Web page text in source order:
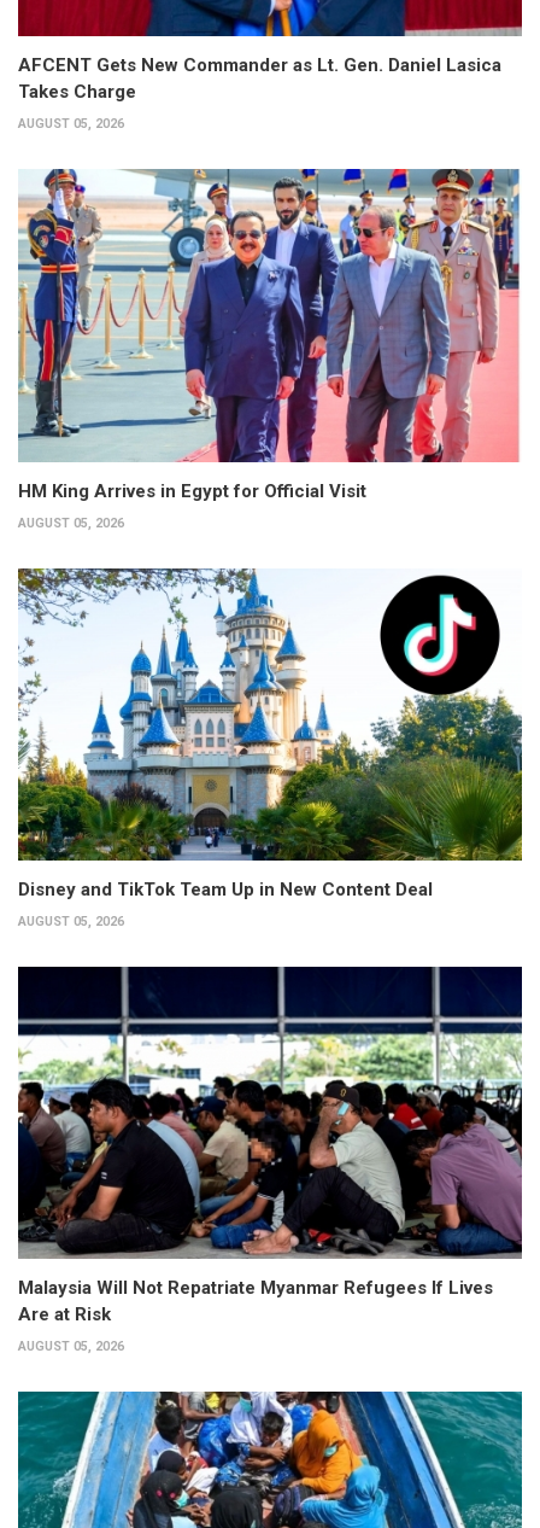
AFCENT Gets New Commander as Lt. Gen. Daniel Lasica
Takes Charge
AUGUST 05, 2026
HM King Arrives in Egypt for Official Visit
AUGUST 05, 2026
Disney and TikTok Team Up in New Content Deal
AUGUST 05, 2026
Malaysia Will Not Repatriate Myanmar Refugees If Lives
Are at Risk
AUGUST 05, 2026